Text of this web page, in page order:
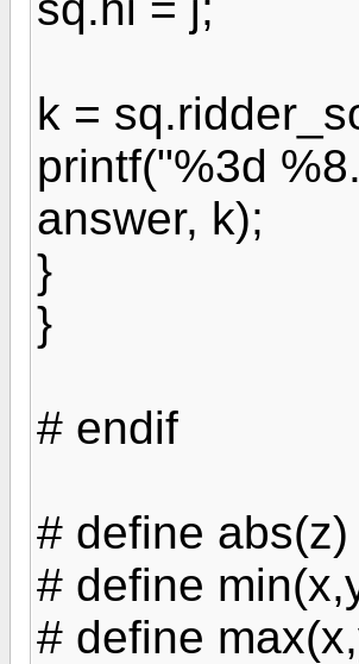
k =
printf("%3d
answer, k);
}
}
# endif
# define
# define
# define